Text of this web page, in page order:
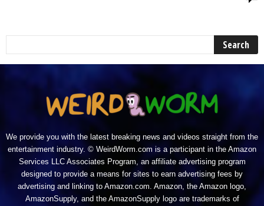
We provide you with the latest breaking news and videos straight from the
entertainment industry. © WeirdWorm.com is a participant in the Amazon
Services LLC Associates Program, an affiliate advertising program
designed to provide a means for sites to earn advertising fees by
advertising and linking to Amazon.com. Amazon, the Amazon logo,
AmazonSupply, and the AmazonSupply logo are trademarks of